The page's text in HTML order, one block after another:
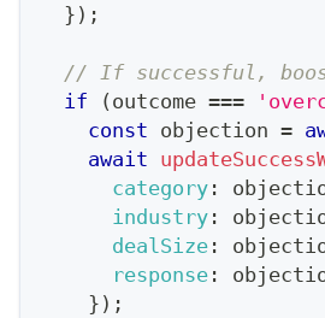
} ) ;
// If successful,
if
( outcome ===
const objection =
await
category :
industry :
dealSize :
response :
} ) ;